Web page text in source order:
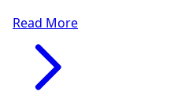
Read More